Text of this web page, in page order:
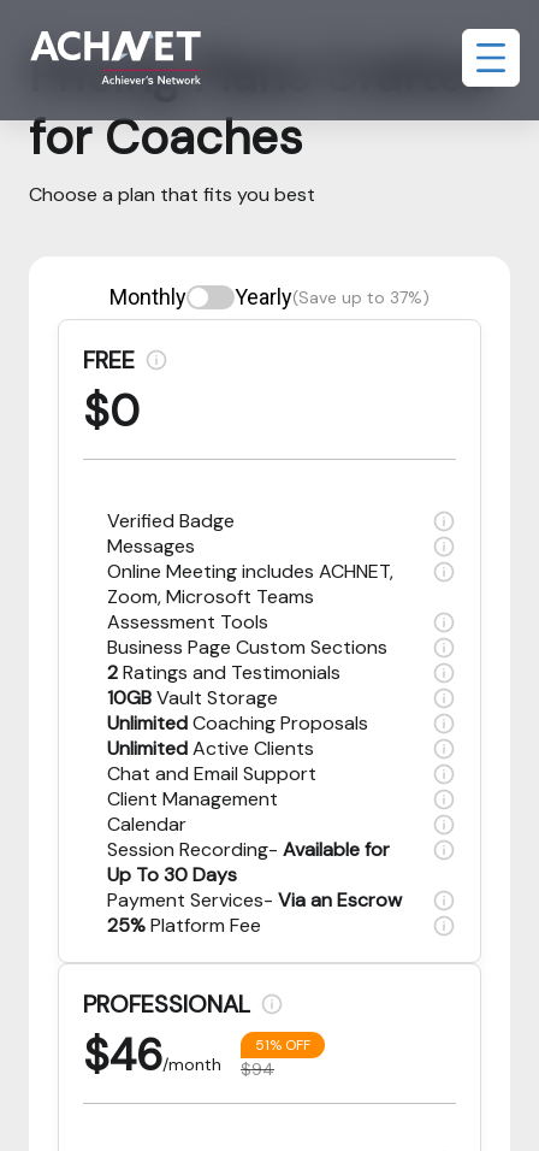
Pricing Plans Crafted
for Coaches
Choose a plan that fits you best
Monthly Yearly(Save up to 37%)
FREE
$0
Verified Badge
Messages
Online Meeting includes ACHNET,
Zoom, Microsoft Teams
Assessment Tools
Business Page Custom Sections
2Ratings and Testimonials
10GBVault Storage
UnlimitedCoaching Proposals
UnlimitedActive Clients
Chat and Email Support
Client Management
Calendar
Session Recording- Available for
Up To 30 Days
Payment Services- Via an Escrow
25%Platform Fee
PROFESSIONAL
$46/month
51% OFF
$94